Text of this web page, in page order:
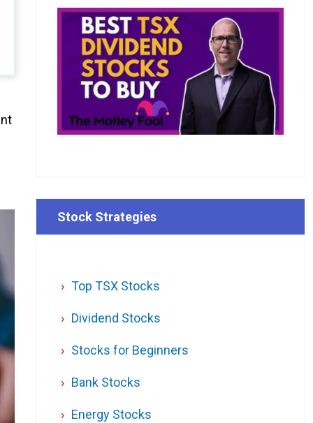
Stock Strategies
Top TSX Stocks
Dividend Stocks
Stocks for Beginners
Bank Stocks
Energy Stocks